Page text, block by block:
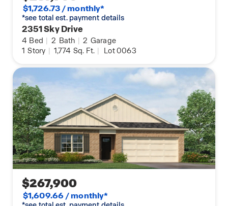
$1,726.73 / monthly*
*see total est. payment details
2351 Sky Drive
4 Bed | 2 Bath | 2 Garage
1 Story | 1,774 Sq. Ft. | Lot 0063
$267,900
$1,609.66 / monthly*